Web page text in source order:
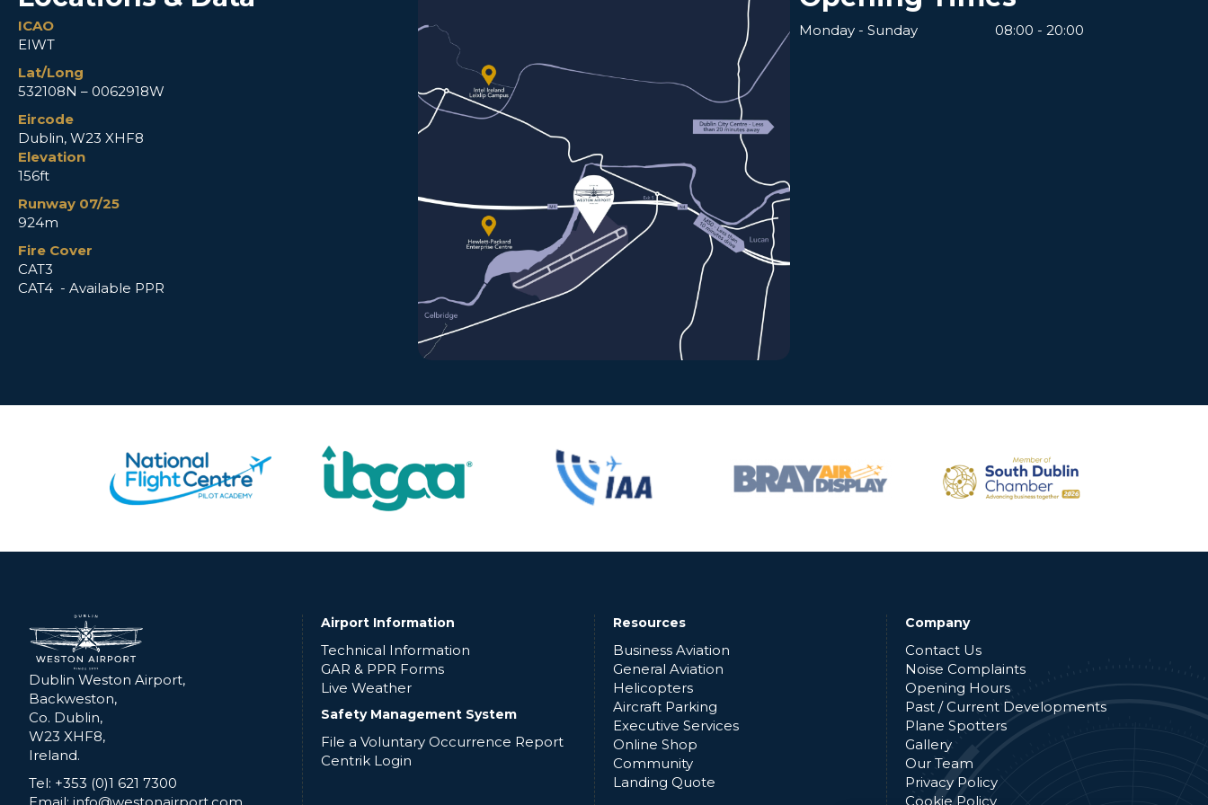
ICAO
EIWT
Lat/Long
532108N – 0062918W
Eircode
Dublin, W23 XHF8
Elevation
156ft
Runway 07/25
924m
Fire Cover
CAT3
CAT4 - Available PPR
Monday - Sunday 08:00 - 20:00
Dublin Weston Airport,
Backweston,
Co. Dublin,
W23 XHF8,
Ireland.
Tel: +353 (0)1 621 7300
Airport Information
Technical Information
GAR & PPR Forms
Live Weather
Safety Management System
File a Voluntary Occurrence Report
Centrik Login
Resources
Business Aviation
General Aviation
Helicopters
Aircraft Parking
Executive Services
Online Shop
Community
Landing Quote
Company
Contact Us
Noise Complaints
Opening Hours
Past / Current Developments
Plane Spotters
Gallery
Our Team
Privacy Policy
Cookie Policy